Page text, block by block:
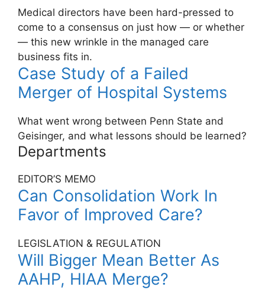
Medical directors have been hard-pressed to
come to a consensus on just how — or whether
— this new wrinkle in the managed care
business fits in.
Case Study of a Failed
Merger of Hospital Systems
What went wrong between Penn State and
Geisinger, and what lessons should be learned?
Departments
EDITOR’S MEMO
Can Consolidation Work In
Favor of Improved Care?
LEGISLATION & REGULATION
Will Bigger Mean Better As
AAHP, HIAA Merge?